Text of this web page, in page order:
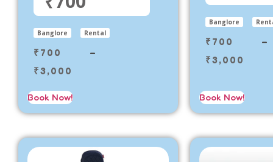
Banglore Rental
₹ 700
–
₹3,000
Book Now!
Banglore
₹ 700
–
₹3,000
Book Now!